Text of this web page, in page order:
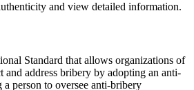
and view detailed information.
Standard that allows organizations of
and address bribery by adopting an anti-
person to oversee anti-bribery